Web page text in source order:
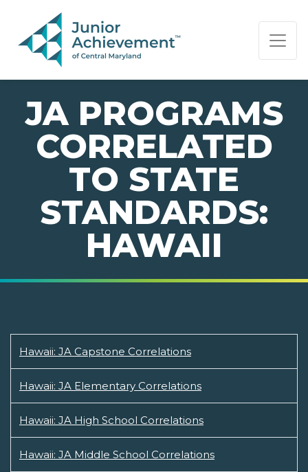
PAGE NAVIGATION:
END OF PAGE NAVIGATION.
JA PROGRAMS
CORRELATED
TO STATE
STANDARDS:
HAWAII
Hawaii: JA Capstone Correlations
Hawaii: JA Elementary Correlations
Hawaii: JA High School Correlations
Hawaii: JA Middle School Correlations